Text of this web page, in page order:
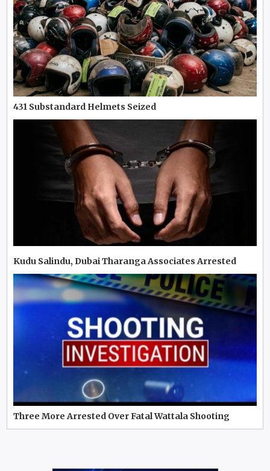
431 Substandard Helmets Seized
Kudu Salindu, Dubai Tharanga Associates Arrested
Three More Arrested Over Fatal Wattala Shooting